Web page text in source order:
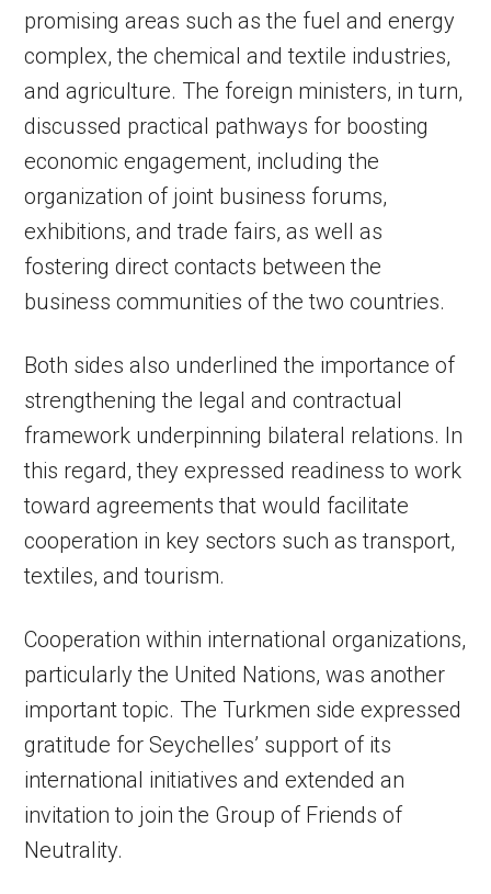
promising areas such as the fuel and energy
complex, the chemical and textile industries,
and agriculture. The foreign ministers, in turn,
discussed practical pathways for boosting
economic engagement, including the
organization of joint business forums,
exhibitions, and trade fairs, as well as
fostering direct contacts between the
business communities of the two countries.
Both sides also underlined the importance of
strengthening the legal and contractual
framework underpinning bilateral relations. In
this regard, they expressed readiness to work
toward agreements that would facilitate
cooperation in key sectors such as transport,
textiles, and tourism.
Cooperation within international organizations,
particularly the United Nations, was another
important topic. The Turkmen side expressed
gratitude for Seychelles’ support of its
international initiatives and extended an
invitation to join the Group of Friends of
Neutrality.